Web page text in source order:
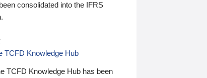
consolidated into the IFRS
TCFD Knowledge Hub
TCFD Knowledge Hub has been